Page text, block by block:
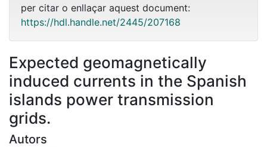
per citar o enllaçar aquest document:
https://hdl.handle.net/2445/207168
Expected geomagnetically
induced currents in the Spanish
islands power transmission
grids.
Autors